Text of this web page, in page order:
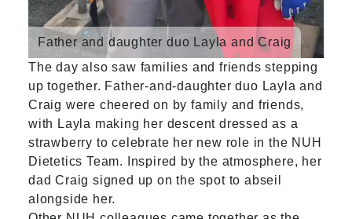
Father and daughter duo Layla and Craig
The day also saw families and friends stepping
up together. Father-and-daughter duo Layla and
Craig were cheered on by family and friends,
with Layla making her descent dressed as a
strawberry to celebrate her new role in the NUH
Dietetics Team. Inspired by the atmosphere, her
dad Craig signed up on the spot to abseil
alongside her.